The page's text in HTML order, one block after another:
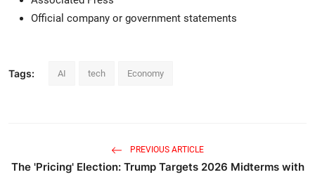
Official company or government statements
Tags: AI tech Economy
PREVIOUS ARTICLE
The 'Pricing' Election: Trump Targets 2026 Midterms with